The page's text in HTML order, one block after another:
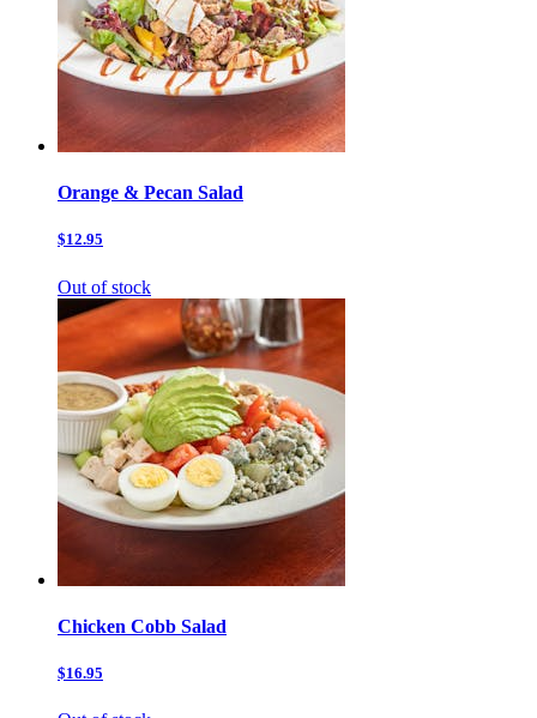
Orange & Pecan Salad
$12.95
Out of stock
Chicken Cobb Salad
$16.95